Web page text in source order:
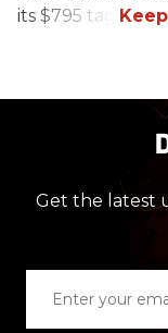
its $795 tag.
Get the latest